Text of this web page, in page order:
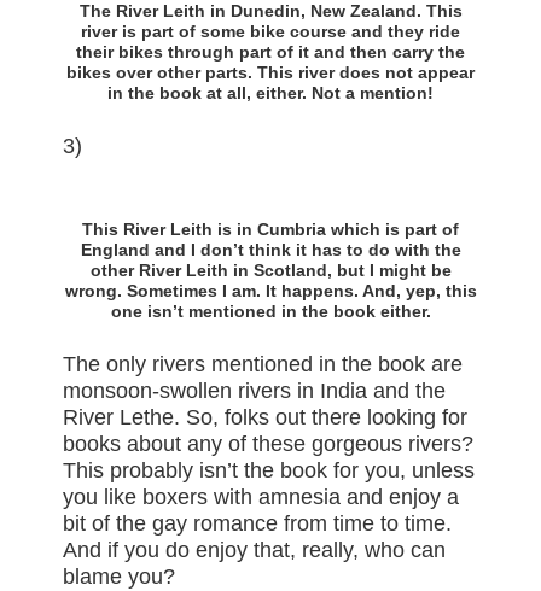
The River Leith in Dunedin, New Zealand. This
river is part of some bike course and they ride
their bikes through part of it and then carry the
bikes over other parts. This river does not appear
in the book at all, either. Not a mention!
3)
This River Leith is in Cumbria which is part of
England and I don’t think it has to do with the
other River Leith in Scotland, but I might be
wrong. Sometimes I am. It happens. And, yep, this
one isn’t mentioned in the book either.
The only rivers mentioned in the book are
monsoon-swollen rivers in India and the
River Lethe. So, folks out there looking for
books about any of these gorgeous rivers?
This probably isn’t the book for you, unless
you like boxers with amnesia and enjoy a
bit of the gay romance from time to time.
And if you do enjoy that, really, who can
blame you?